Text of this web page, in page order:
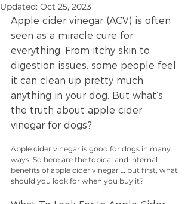
Updated: Oct 25, 2023
Apple cider vinegar (ACV) is often
seen as a miracle cure for
everything. From itchy skin to
digestion issues, some people feel
it can clean up pretty much
anything in your dog. But what’s
the truth about apple cider
vinegar for dogs?
Apple cider vinegar is good for dogs in many
ways. So here are the topical and internal
benefits of apple cider vinegar … but first, what
should you look for when you buy it?